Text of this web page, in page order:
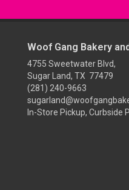
Woof Gang Bakery
4755 Sweetwater Blvd,
Sugar Land, TX 77479
(281) 240-9663
In-Store Pickup, Curbside